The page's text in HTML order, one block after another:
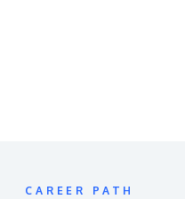
CAREER PATH